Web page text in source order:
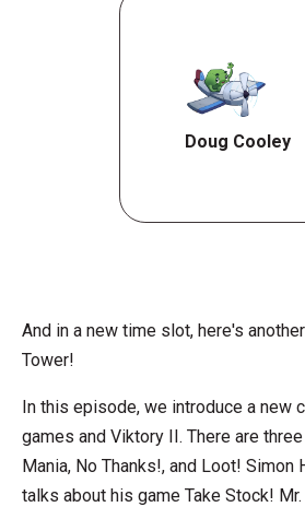
Doug Cooley
And in a new time slot, here's
Tower!
In this episode, we introduce a new
games and Viktory II. There are
Mania, No Thanks!, and Loot! Simon
talks about his game Take Stock!